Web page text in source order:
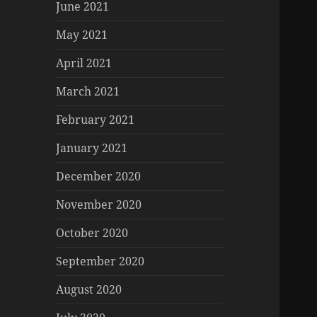
June 2021
May 2021
April 2021
March 2021
February 2021
January 2021
December 2020
November 2020
October 2020
September 2020
August 2020